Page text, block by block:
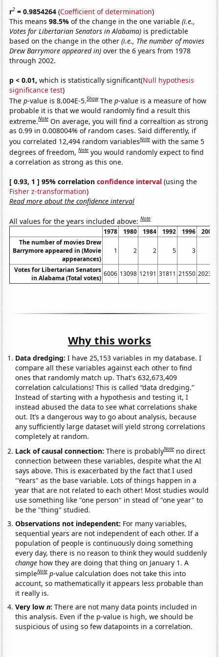
r2 = 0.9854264 (Coefficient of determination)
This means98.5%of the change in the one variable(i.e.,
Votes for Libertarian Senators in Alabama) is predictable
based on the change in the other(i.e., The number of movies
Drew Barrymore appeared in) over the 6 years from 1978
through 2002.
p < 0.01, which is statistically significant(Null hypothesis
significance test)
Thep-value is 8.004E-5.Show Thep-value is a measure of how
probable it is that we would randomly find a result this
extreme.Note On average, you will find a correaltion as strong
as 0.99 in 0.008004% of random cases. Said differently, if
you correlated 12,494 random variablesNote with the same 5
degrees of freedom,Note you would randomly expect to find
a correlation as strong as this one.
[ 0.93, 1 ] 95% correlationconfidence interval (using the
Fisher z-transformation)
Read more about the confidence interval
All values for the years included above:Note
1978 1980 1984 1992 1996
2002
The number of movies Drew
Barrymore appeared in (Movie
appearances)
1 2 2 5 3
Votes for Libertarian Senators
in Alabama (Total votes)
6006 13098 12191 31811 21550 20234
Why this works
Data dredging: I have 25,153 variables in my database. I
compare all these variables against each other to find
ones that randomly match up. That's 632,673,409
correlation calculations! This is called “data dredging.”
Instead of starting with a hypothesis and testing it, I
instead abused the data to see what correlations shake
out. It’s a dangerous way to go about analysis, because
any sufficiently large dataset will yield strong correlations
completely at random.
Lack of causal connection:There is probablyNote no direct
connection between these variables, despite what the AI
says above. This is exacerbated by the fact that I used
"Years" as the base variable. Lots of things happen in a
year that are not related to each other! Most studies would
use something like "one person" in stead of "one year" to
be the "thing" studied.
Observations not independent: For many variables,
sequential years are not independent of each other. If a
population of people is continuously doing something
every day, there is no reason to think they would suddenly
change how they are doing that thing on January 1. A
simpleNote p-value calculation does not take this into
account, so mathematically it appears less probable than
it really is.
Very lown:There are not many data points included in
this analysis. Even if the p-value is high, we should be
suspicious of using so few datapoints in a correlation.